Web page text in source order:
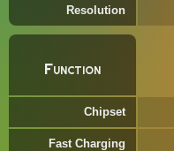
Resolution
Function
Chipset
Fast Charging